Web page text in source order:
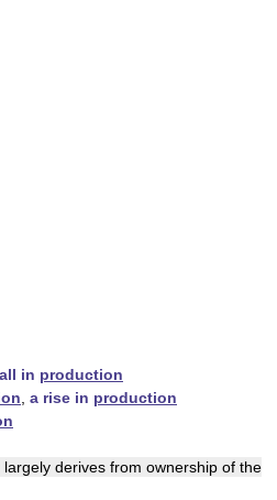
in production
a rise in production
derives from ownership of the